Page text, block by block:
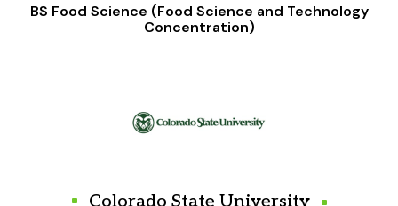
BS Food Science (Food Science and Technology
Concentration)
Colorado State University